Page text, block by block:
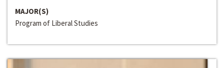
MAJOR(S)
Program of Liberal Studies